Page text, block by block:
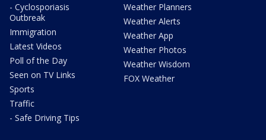
- Cyclosporiasis
Outbreak
Immigration
Latest Videos
Poll of the Day
Seen on TV Links
Sports
Traffic
- Safe Driving Tips
Weather Planners
Weather Alerts
Weather App
Weather Photos
Weather Wisdom
FOX Weather